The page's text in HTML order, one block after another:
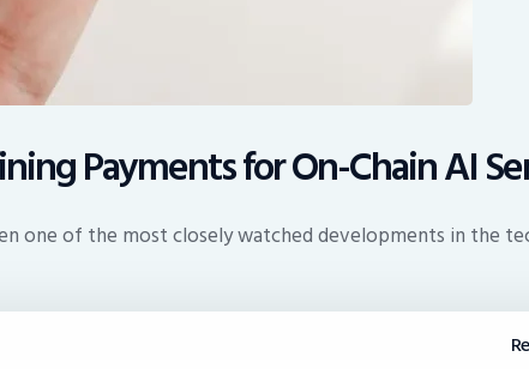
Payments for On-Chain AI
one of the most closely watched developments in the